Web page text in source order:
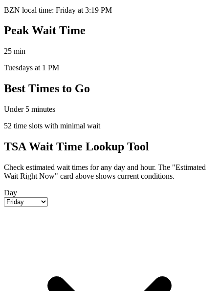
BZN local time: Friday at 3:19 PM
Peak Wait Time
25 min
Tuesdays at 1 PM
Best Times to Go
Under 5 minutes
52 time slots with minimal wait
TSA Wait Time Lookup Tool
Check estimated wait times for any day and hour. The "Estimated
Wait Right Now" card above shows current conditions.
Day